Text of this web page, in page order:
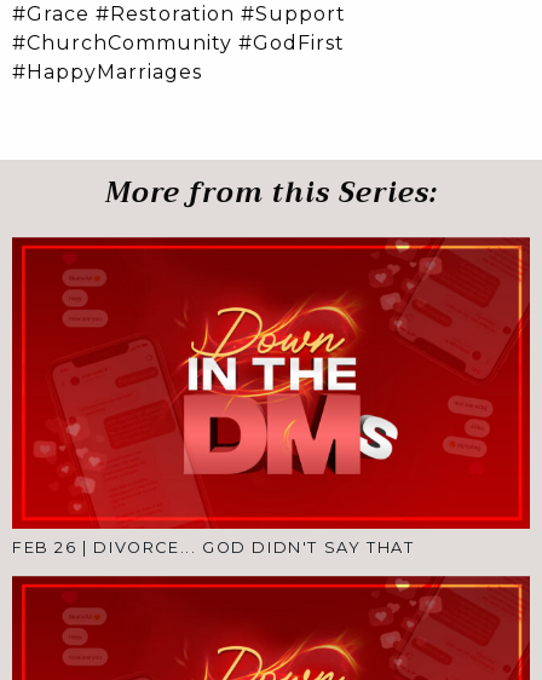
#Grace #Restoration #Support
#ChurchCommunity #GodFirst
#HappyMarriages
More from this Series:
FEB 26 | DIVORCE... GOD DIDN'T SAY THAT